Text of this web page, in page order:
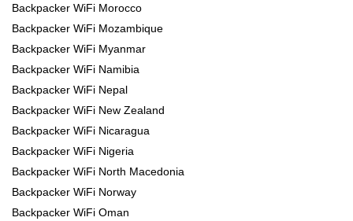
Backpacker WiFi Morocco
Backpacker WiFi Mozambique
Backpacker WiFi Myanmar
Backpacker WiFi Namibia
Backpacker WiFi Nepal
Backpacker WiFi New Zealand
Backpacker WiFi Nicaragua
Backpacker WiFi Nigeria
Backpacker WiFi North Macedonia
Backpacker WiFi Norway
Backpacker WiFi Oman